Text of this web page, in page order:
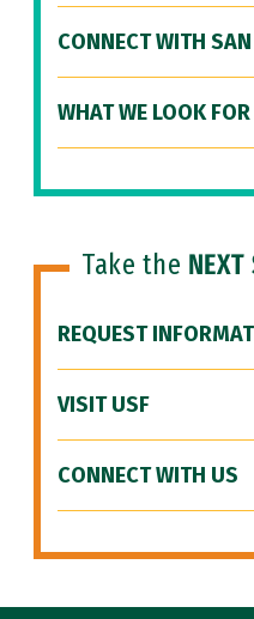
CONNECT WITH
WHAT WE LOOK FOR
Take the NEXT
REQUEST
VISIT USF
CONNECT WITH US